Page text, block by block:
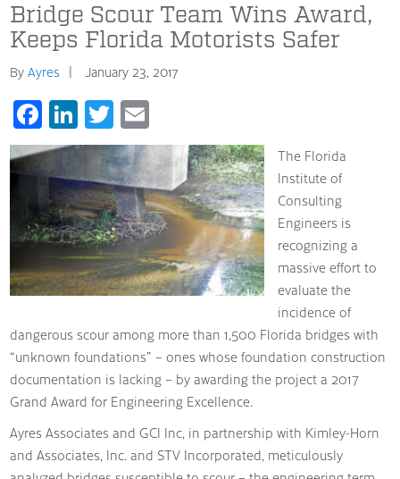
Bridge Scour Team Wins Award,
Keeps Florida Motorists Safer
ByAyres January 23, 2017
Facebook
LinkedIn
Twitter
The Florida
Institute of
Consulting
Engineers is
recognizing a
massive effort to
evaluate the
incidence of
dangerous scour among more than 1,500 Florida bridges with
“unknown foundations” – ones whose foundation construction
documentation is lacking – by awarding the project a 2017
Grand Award for Engineering Excellence.
Ayres Associates and GCI Inc, in partnership with Kimley-Horn
and Associates, Inc. and STV Incorporated, meticulously